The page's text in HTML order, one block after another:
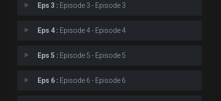
Eps 3 : Episode 3 - Episode 3
Eps 4 : Episode 4 - Episode 4
Eps 5 : Episode 5 - Episode 5
Eps 6 : Episode 6 - Episode 6